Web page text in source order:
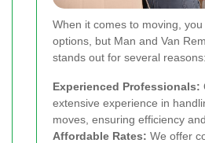
When it comes to moving,
options, but Man and Van
stands out for several reasons:
Experienced Professionals:
extensive experience in
moves, ensuring efficiency
Affordable Rates: We offer